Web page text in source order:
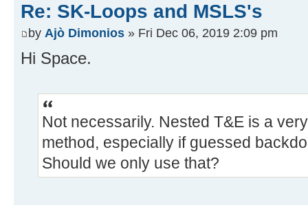
Re: SK-Loops and MSLS's
by Ajò Dimonios » Fri Dec 06, 2019 2:09 pm
Hi Space.
Not necessarily. Nested T&E is a
method, especially if guessed
Should we only use that?